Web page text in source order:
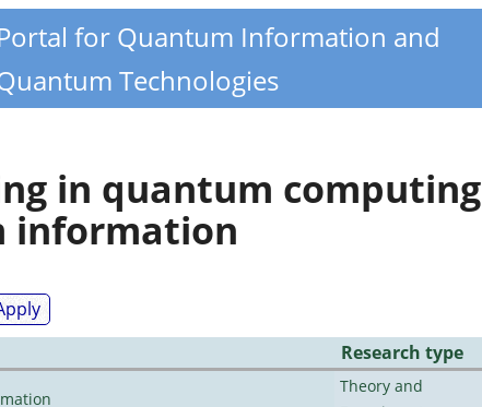
for Quantum Information and
Technologies
in quantum computing
information
Research type
Theory and